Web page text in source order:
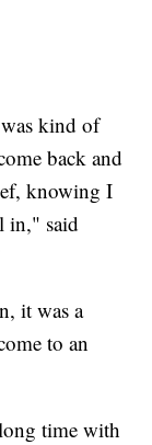
kind of
back and
knowing I
in," said
it was a
to an
time with